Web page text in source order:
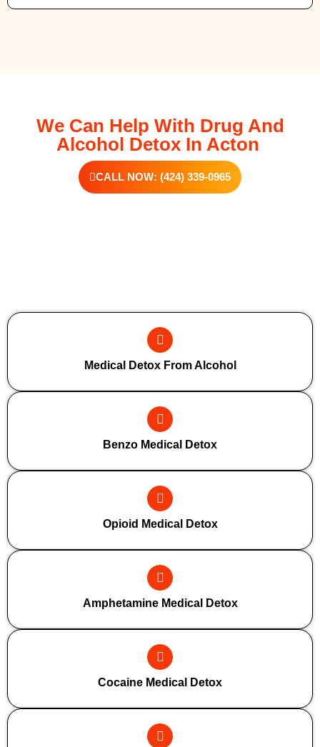
We Can Help With Drug And
Alcohol Detox In Acton
CALL NOW: (424) 339-0965
Medical Detox From Alcohol
Benzo Medical Detox
Opioid Medical Detox
Amphetamine Medical Detox
Cocaine Medical Detox